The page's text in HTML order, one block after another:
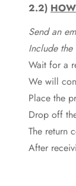
2.2)
Send an
Include
Wait for a
We will
Place the
Drop off
The return
After